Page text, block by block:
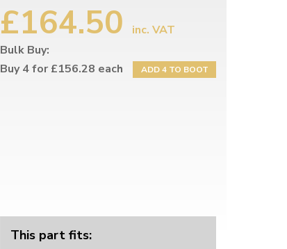
£164.50
inc. VAT
Bulk Buy:
Buy 4 for £156.28 each
ADD 4 TO BOOT
This part fits: